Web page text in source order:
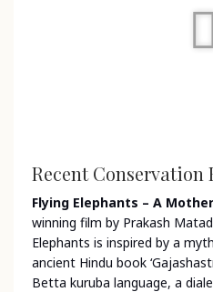
Recent Conservation
Flying Elephants – A
winning film by Prakash
Elephants is inspired by a
ancient Hindu book
Betta kuruba language, a